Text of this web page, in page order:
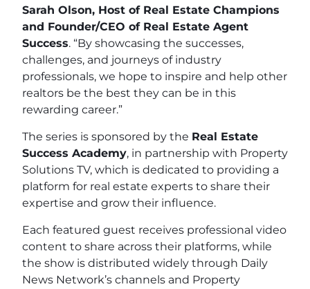
Sarah Olson, Host of Real Estate Champions
and Founder/CEO of Real Estate Agent
Success. “By showcasing the successes,
challenges, and journeys of industry
professionals, we hope to inspire and help other
realtors be the best they can be in this
rewarding career.”
The series is sponsored by the Real Estate
Success Academy, in partnership with Property
Solutions TV, which is dedicated to providing a
platform for real estate experts to share their
expertise and grow their influence.
Each featured guest receives professional video
content to share across their platforms, while
the show is distributed widely through Daily
News Network’s channels and Property